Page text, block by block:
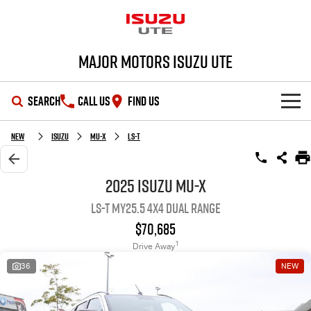
Major Motors Isuzu UTE
SEARCH CALL US FIND US
SHOWROOM
OUR STOCK
Used Cars
Stock Specials
Service Plus
New Isuzu MU-X LS-T
2025 Isuzu MU-X
LS-T MY25.5 4X4 Dual Range
$70,685
Drive Away1
36 NEW